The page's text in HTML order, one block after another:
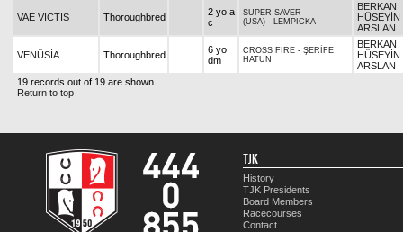
VAE VICTIS Thoroughbred
2 yo a
c
SUPER SAVER
(USA) - LEMPICKA
BERKAN
HÜSEYİN
ARSLAN
VENÜSİA Thoroughbred
6 yo
dm
CROSS FIRE - ŞERİFE
HATUN
BERKAN
HÜSEYİN
ARSLAN
19 records out of 19 are shown
Return to top
TJK
History
TJK Presidents
Board Members
Racecourses
Contact